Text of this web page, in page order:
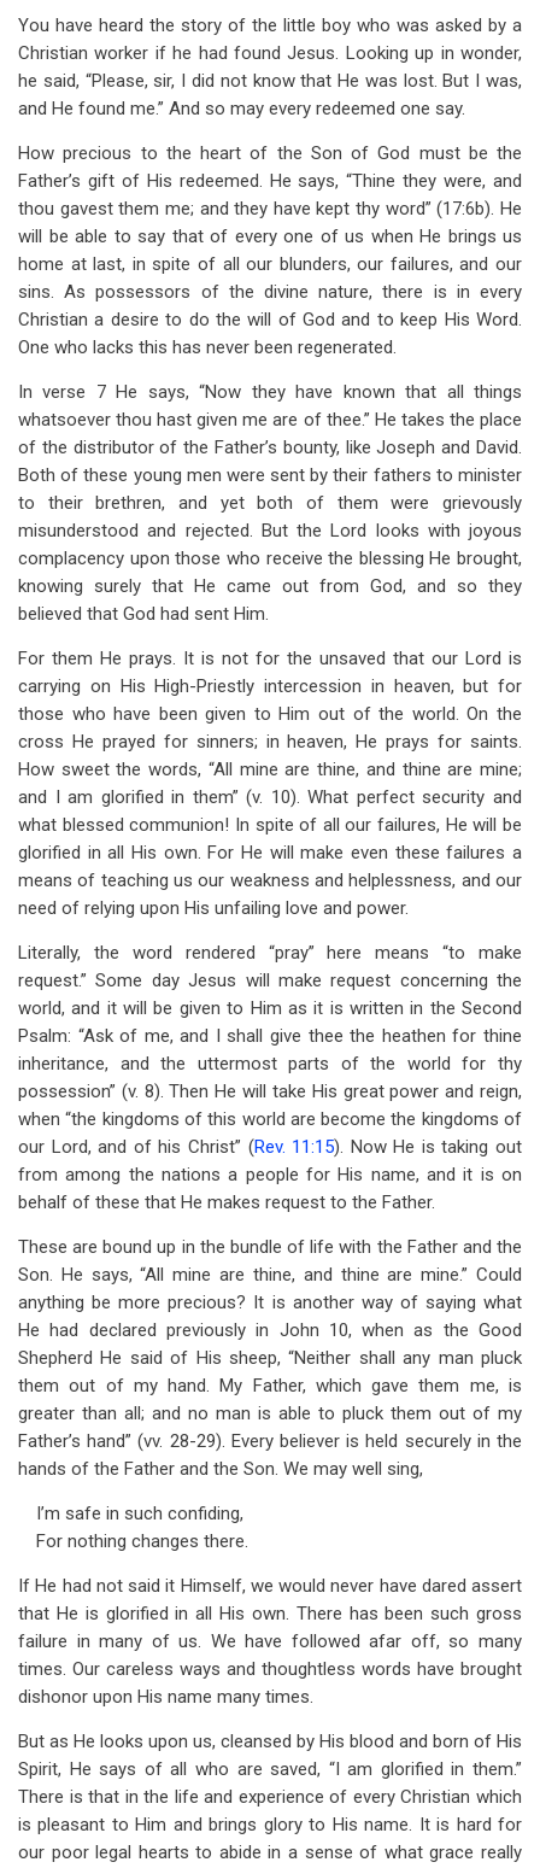
You have heard the story of the little boy who was asked by a
Christian worker if he had found Jesus. Looking up in wonder,
he said, “Please, sir, I did not know that He was lost. But I was,
and He found me.” And so may every redeemed one say.
How precious to the heart of the Son of God must be the
Father’s gift of His redeemed. He says, “Thine they were, and
thou gavest them me; and they have kept thy word” (17:6b). He
will be able to say that of every one of us when He brings us
home at last, in spite of all our blunders, our failures, and our
sins. As possessors of the divine nature, there is in every
Christian a desire to do the will of God and to keep His Word.
One who lacks this has never been regenerated.
In verse 7 He says, “Now they have known that all things
whatsoever thou hast given me are of thee.” He takes the place
of the distributor of the Father’s bounty, like Joseph and David.
Both of these young men were sent by their fathers to minister
to their brethren, and yet both of them were grievously
misunderstood and rejected. But the Lord looks with joyous
complacency upon those who receive the blessing He brought,
knowing surely that He came out from God, and so they
believed that God had sent Him.
For them He prays. It is not for the unsaved that our Lord is
carrying on His High-Priestly intercession in heaven, but for
those who have been given to Him out of the world. On the
cross He prayed for sinners; in heaven, He prays for saints.
How sweet the words, “All mine are thine, and thine are mine;
and I am glorified in them” (v. 10). What perfect security and
what blessed communion! In spite of all our failures, He will be
glorified in all His own. For He will make even these failures a
means of teaching us our weakness and helplessness, and our
need of relying upon His unfailing love and power.
Literally, the word rendered “pray” here means “to make
request.” Some day Jesus will make request concerning the
world, and it will be given to Him as it is written in the Second
Psalm: “Ask of me, and I shall give thee the heathen for thine
inheritance, and the uttermost parts of the world for thy
possession” (v. 8). Then He will take His great power and reign,
when “the kingdoms of this world are become the kingdoms of
our Lord, and of his Christ” (Rev. 11:15). Now He is taking out
from among the nations a people for His name, and it is on
behalf of these that He makes request to the Father.
These are bound up in the bundle of life with the Father and the
Son. He says, “All mine are thine, and thine are mine.” Could
anything be more precious? It is another way of saying what
He had declared previously in John 10, when as the Good
Shepherd He said of His sheep, “Neither shall any man pluck
them out of my hand. My Father, which gave them me, is
greater than all; and no man is able to pluck them out of my
Father’s hand” (vv. 28-29). Every believer is held securely in the
hands of the Father and the Son. We may well sing,
I’m safe in such confiding,
For nothing changes there.
If He had not said it Himself, we would never have dared assert
that He is glorified in all His own. There has been such gross
failure in many of us. We have followed afar off, so many
times. Our careless ways and thoughtless words have brought
dishonor upon His name many times.
But as He looks upon us, cleansed by His blood and born of His
Spirit, He says of all who are saved, “I am glorified in them.”
There is that in the life and experience of every Christian which
is pleasant to Him and brings glory to His name. It is hard for
our poor legal hearts to abide in a sense of what grace really